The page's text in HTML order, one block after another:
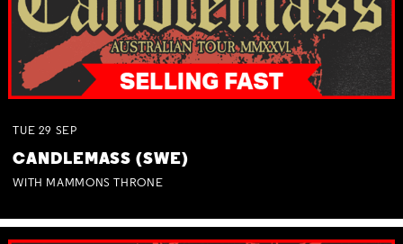
TUE 29 SEP
CANDLEMASS (SWE)
WITH MAMMONS THRONE